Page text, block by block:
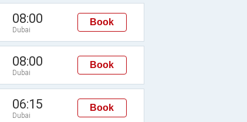
08:00
Dubai
Book
08:00
Dubai
Book
06:15
Dubai
Book